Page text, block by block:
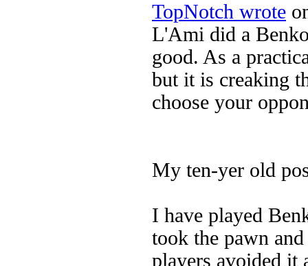
TopNotch wrote
L'Ami did a
good. As a
but it is creaking
choose your
My ten-yer old
I have played
took the pawn
players avoided it